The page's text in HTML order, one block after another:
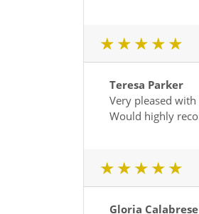
1 star
2 star
3 star
4
Teresa Parker
Very pleased
Would highly
1 star
2 star
3 star
4
Gloria Calabrese